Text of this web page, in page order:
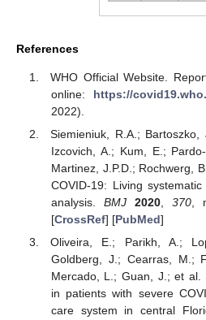
References
WHO Official Website.
online: https://
2022).
Siemieniuk, R.A.;
Izcovich, A.; Kum, E.;
Martinez, J.P.D.; Rochwerg,
COVID-19: Living
analysis. BMJ 2020, 370,
[CrossRef] [PubMed]
Oliveira, E.; Parikh, A.;
Goldberg, J.; Cearras, M.;
Mercado, L.; Guan, J.; et al.
in patients with severe
care system in central